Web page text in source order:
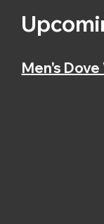
Men's Dove